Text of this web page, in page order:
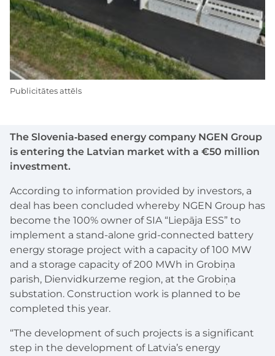
The Slovenia‑based energy company NGEN Group
is entering the Latvian market with a €50 million
investment.
According to information provided by investors, a
deal has been concluded whereby NGEN Group has
become the 100% owner of SIA “Liepāja ESS” to
implement a stand-alone grid-connected battery
energy storage project with a capacity of 100 MW
and a storage capacity of 200 MWh in Grobiņa
parish, Dienvidkurzeme region, at the Grobiņa
substation. Construction work is planned to be
completed this year.
“The development of such projects is a significant
step in the development of Latvia’s energy
Publicitātes attēls